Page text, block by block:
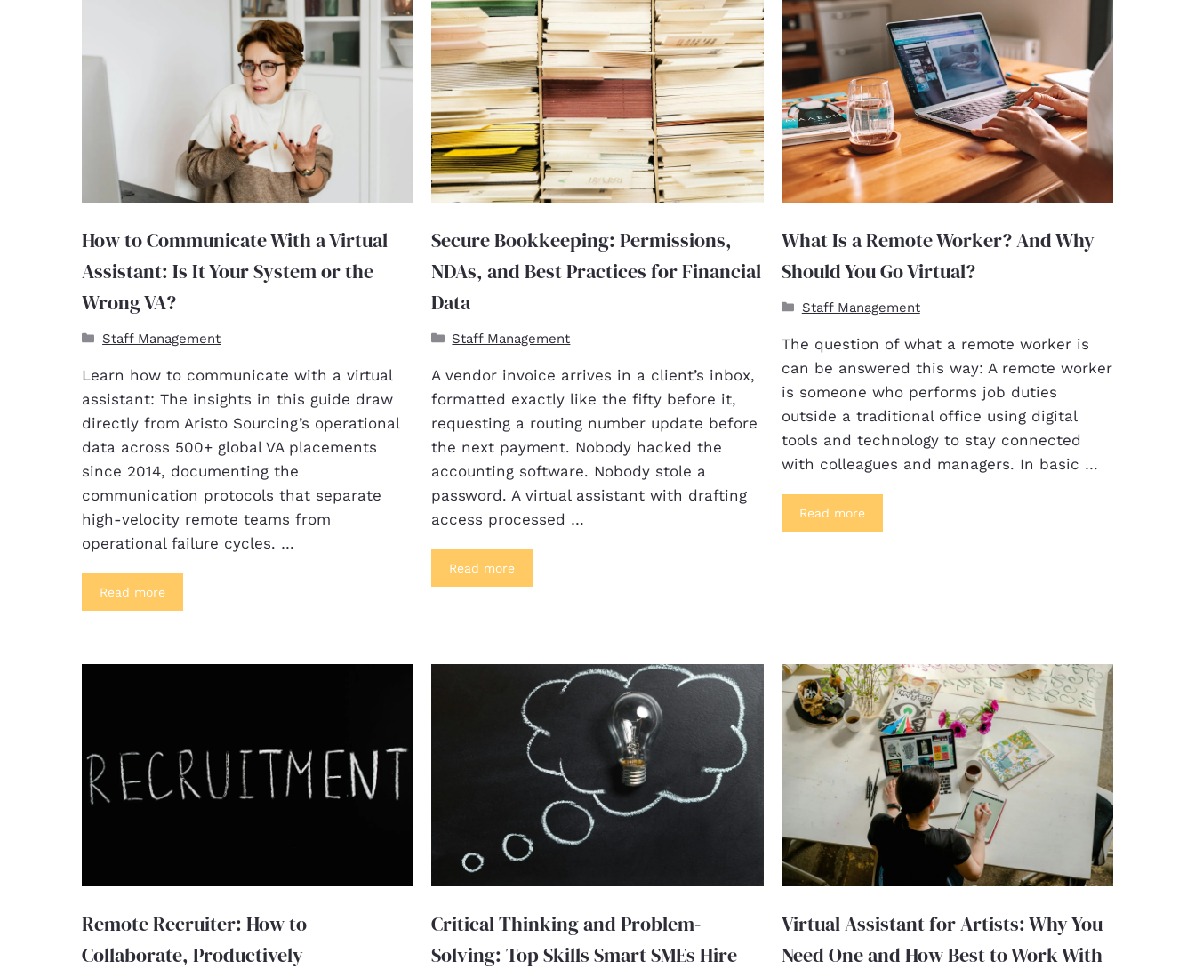
How to Communicate With a Virtual
Assistant: Is It Your System or the
Wrong VA?
Staff Management
Learn how to communicate with a virtual
assistant: The insights in this guide draw
directly from Aristo Sourcing’s operational
data across 500+ global VA placements
since 2014, documenting the
communication protocols that separate
high-velocity remote teams from
operational failure cycles. …
Read more
Secure Bookkeeping: Permissions,
NDAs, and Best Practices for Financial
Data
Staff Management
A vendor invoice arrives in a client’s inbox,
formatted exactly like the fifty before it,
requesting a routing number update before
the next payment. Nobody hacked the
accounting software. Nobody stole a
password. A virtual assistant with drafting
access processed …
Read more
What Is a Remote Worker? And Why
Should You Go Virtual?
Staff Management
The question of what a remote worker is
can be answered this way: A remote worker
is someone who performs job duties
outside a traditional office using digital
tools and technology to stay connected
with colleagues and managers. In basic …
Read more
Remote Recruiter: How to
Collaborate, Productively
Critical Thinking and Problem-
Solving: Top Skills Smart SMEs Hire
Virtual Assistant for Artists: Why You
Need One and How Best to Work With